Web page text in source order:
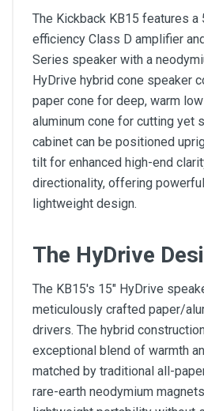
The Kickback KB15 features a
efficiency Class D amplifier
Series speaker with a
HyDrive hybrid cone speaker
paper cone for deep, warm
aluminum cone for cutting yet
cabinet can be positioned
tilt for enhanced high-end
directionality, offering
lightweight design.
The HyDrive
The KB15's 15" HyDrive
meticulously crafted paper/
drivers. The hybrid
exceptional blend of warmth
matched by traditional all-
rare-earth neodymium